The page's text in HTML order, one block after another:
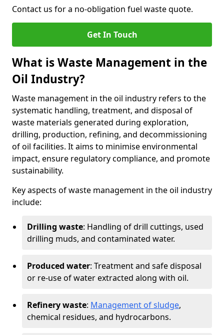
Contact us for a no-obligation fuel waste quote.
Get In Touch
What is Waste Management in the
Oil Industry?
Waste management in the oil industry refers to the
systematic handling, treatment, and disposal of
waste materials generated during exploration,
drilling, production, refining, and decommissioning
of oil facilities. It aims to minimise environmental
impact, ensure regulatory compliance, and promote
sustainability.
Key aspects of waste management in the oil industry
include:
Drilling waste: Handling of drill cuttings, used
drilling muds, and contaminated water.
Produced water: Treatment and safe disposal
or re-use of water extracted along with oil.
Refinery waste: Management of sludge,
chemical residues, and hydrocarbons.